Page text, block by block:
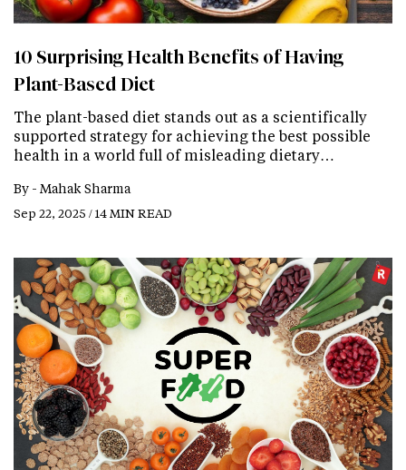
10 Surprising Health Benefits of Having
Plant-Based Diet
The plant-based diet stands out as a scientifically
supported strategy for achieving the best possible
health in a world full of misleading dietary…
By - Mahak Sharma
Sep 22, 2025 / 14 MIN READ